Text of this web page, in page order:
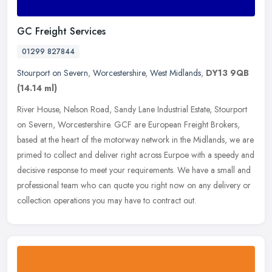
GC Freight Services
01299 827844
Stourport on Severn, Worcestershire, West Midlands, DY13 9QB
(14.14 ml)
River House, Nelson Road, Sandy Lane Industrial Estate, Stourport
on Severn, Worcestershire. GCF are European Freight Brokers,
based at the heart of the motorway network in the Midlands, we are
primed to collect and deliver right across Eurpoe with a speedy and
decisive response to meet your requirements. We have a small and
professional team who can quote you right now on any delivery or
collection operations you may have to contract out.